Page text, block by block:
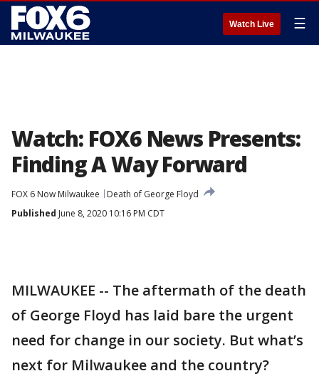
Watch Live ☰
Watch: FOX6 News Presents:
Finding A Way Forward
FOX 6 Now Milwaukee
Death of George Floyd
Published June 8, 2020 10:16 PM CDT
MILWAUKEE -- The aftermath of the death
of George Floyd has laid bare the urgent
need for change in our society. But what’s
next for Milwaukee and the country?